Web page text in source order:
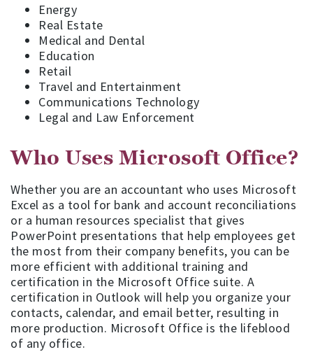
Energy
Real Estate
Medical and Dental
Education
Retail
Travel and Entertainment
Communications Technology
Legal and Law Enforcement
Who Uses Microsoft Office?
Whether you are an accountant who uses Microsoft
Excel as a tool for bank and account reconciliations
or a human resources specialist that gives
PowerPoint presentations that help employees get
the most from their company benefits, you can be
more efficient with additional training and
certification in the Microsoft Office suite. A
certification in Outlook will help you organize your
contacts, calendar, and email better, resulting in
more production. Microsoft Office is the lifeblood
of any office.